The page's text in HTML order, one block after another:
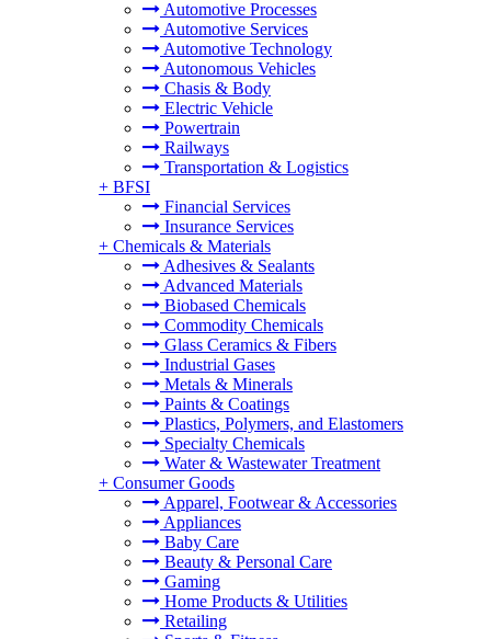
Automotive Processes
Automotive Services
Automotive Technology
Autonomous Vehicles
Chasis & Body
Electric Vehicle
Powertrain
Railways
Transportation & Logistics
+ BFSI
Financial Services
Insurance Services
+ Chemicals & Materials
Adhesives & Sealants
Advanced Materials
Biobased Chemicals
Commodity Chemicals
Glass Ceramics & Fibers
Industrial Gases
Metals & Minerals
Paints & Coatings
Plastics, Polymers, and Elastomers
Specialty Chemicals
Water & Wastewater Treatment
+ Consumer Goods
Apparel, Footwear & Accessories
Appliances
Baby Care
Beauty & Personal Care
Gaming
Home Products & Utilities
Retailing